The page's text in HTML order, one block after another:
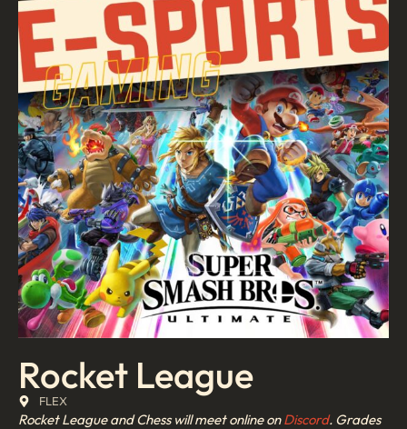
Rocket League
FLEX
Rocket League and Chess will meet online onDiscord. Grades